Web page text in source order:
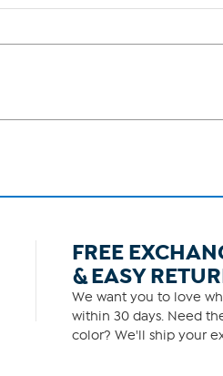
FREE
& EASY
We want you to love
within 30 days. Need
color? We'll ship your